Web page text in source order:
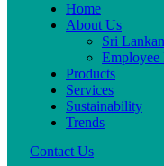
Home
About Us
Sri
Employee
Products
Services
Sustainability
Trends
Contact Us